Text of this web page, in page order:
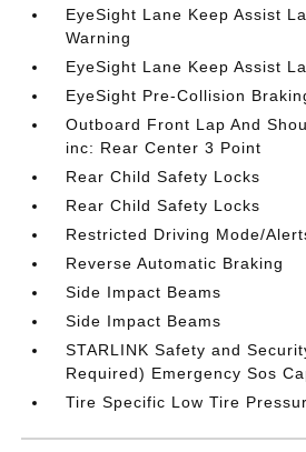
EyeSight Lane Keep Assist
Warning
EyeSight Lane Keep Assist
EyeSight Pre-Collision
Outboard Front Lap And
inc: Rear Center 3 Point
Rear Child Safety Locks
Rear Child Safety Locks
Restricted Driving Mode/
Reverse Automatic Braking
Side Impact Beams
Side Impact Beams
STARLINK Safety and
Required) Emergency Sos
Tire Specific Low Tire